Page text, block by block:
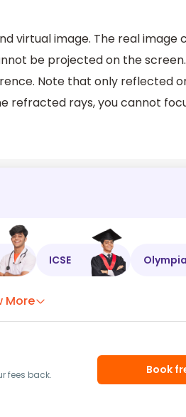
virtual image. The real image
be projected on the
Note that only reflected
refracted rays, you cannot
ICSE
More
fees back.
Book